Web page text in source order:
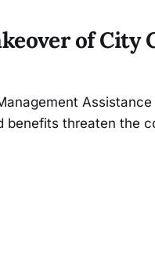
of City
threaten the